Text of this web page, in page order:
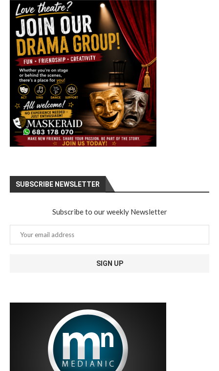
SUBSCRIBE NEWSLETTER
Subscribe to our weekly Newsletter